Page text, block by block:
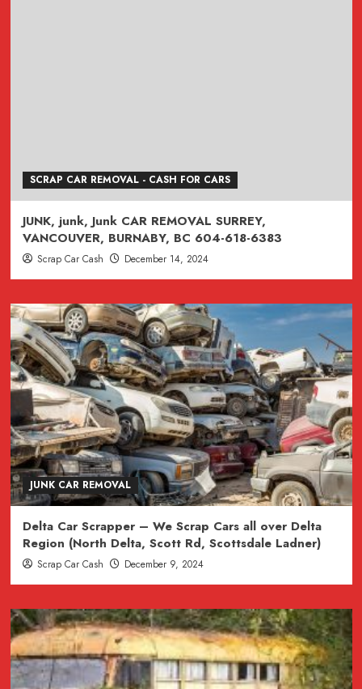
SCRAP CAR REMOVAL - CASH FOR CARS
JUNK, junk, Junk CAR REMOVAL SURREY,
VANCOUVER, BURNABY, BC 604-618-6383
Scrap Car Cash December 14, 2024
JUNK CAR REMOVAL
Delta Car Scrapper – We Scrap Cars all over Delta
Region (North Delta, Scott Rd, Scottsdale Ladner)
Scrap Car Cash December 9, 2024